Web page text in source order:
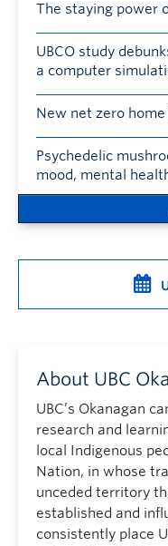
The staying power
UBCO study
a computer
New net zero
Psychedelic
mood, mental
About UBC
UBC’s Okanagan
research and
local Indigenous
Nation, in whose
unceded territory
established and
consistently place